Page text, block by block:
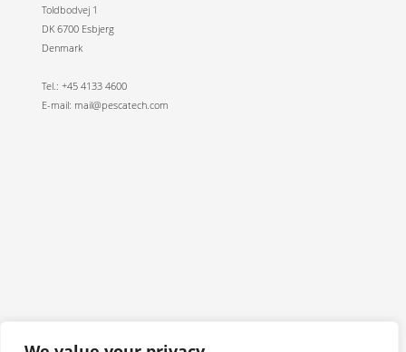
Toldbodvej 1
DK 6700 Esbjerg
Denmark
Tel.: +45 4133 4600
E-mail: mail@pescatech.com